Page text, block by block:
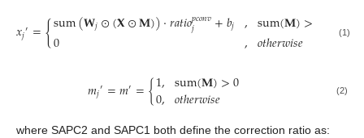
𝑥𝑗′={sum(𝐖𝑗⊙(𝐗⊙𝐌))⋅𝑟𝑎𝑡𝑖𝑜𝑝𝑐𝑜𝑛𝑣
𝑗 +𝑏𝑗
0 ,, sum(𝐌)>
𝑜𝑡ℎ𝑒𝑟𝑤𝑖𝑠𝑒 (1)
𝑚𝑗′=𝑚′={1,
0, sum(𝐌)>0
𝑜𝑡ℎ𝑒𝑟𝑤𝑖𝑠𝑒 (2)
where SAPC2 and SAPC1 both define the correction ratio as: